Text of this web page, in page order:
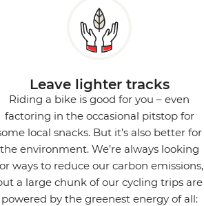
Leave lighter tracks
Riding a bike is good for you – even
factoring in the occasional pitstop for
local snacks. But it’s also better for
the environment. We’re always looking
ways to reduce our carbon emissions,
a large chunk of our cycling trips are
powered by the greenest energy of all: